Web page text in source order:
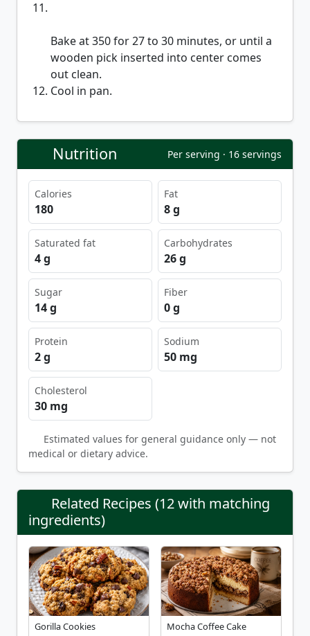
Bake at 350 for 27 to 30 minutes, or until a
wooden pick inserted into center comes
out clean.
Cool in pan.
Nutrition Per serving · 16 servings
Calories
180
Fat
8 g
Saturated fat
4 g
Carbohydrates
26 g
Sugar
14 g
Fiber
0 g
Protein
2 g
Sodium
50 mg
Cholesterol
30 mg
Estimated values for general guidance only — not
medical or dietary advice.
Related Recipes (12 with matching
ingredients)
Gorilla Cookies Mocha Coffee Cake